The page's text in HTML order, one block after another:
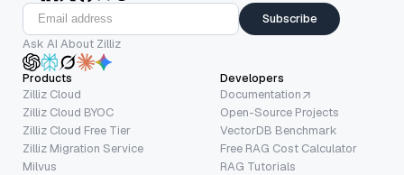
Subscribe
Ask AI About Zilliz
Products
Zilliz Cloud
Zilliz Cloud BYOC
Zilliz Cloud Free Tier
Zilliz Migration Service
Milvus
Developers
Documentation
Open-Source Projects
VectorDB Benchmark
Free RAG Cost Calculator
RAG Tutorials